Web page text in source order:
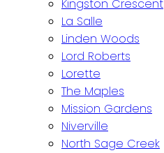
Kingston Crescent
La Salle
Linden Woods
Lord Roberts
Lorette
The Maples
Mission Gardens
Niverville
North Sage Creek